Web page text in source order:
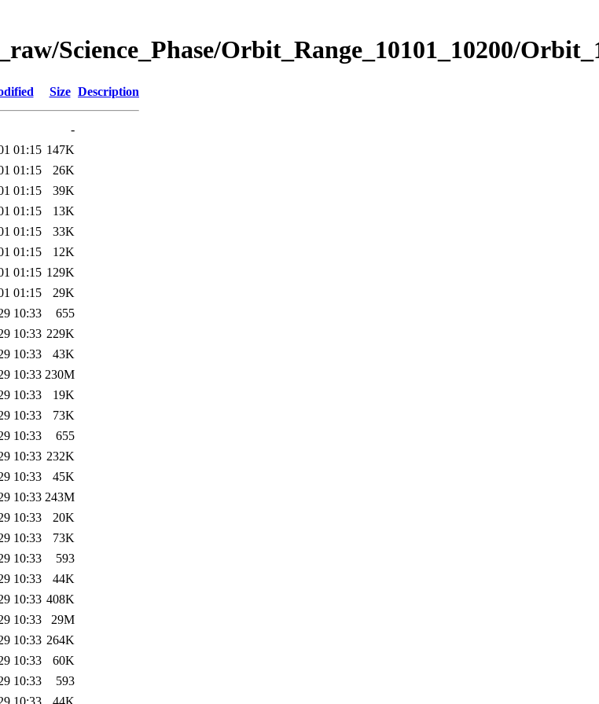
Science_Phase/Orbit_Range_10101_10200/
Size Description
-
01:15 147K
01:15
26K
01:15
39K
01:15
13K
01:15
33K
01:15
12K
01:15 129K
01:15
29K
10:33
655
10:33 229K
10:33
43K
10:33 230M
10:33
19K
10:33
73K
10:33
655
10:33 232K
10:33
45K
10:33 243M
10:33
20K
10:33
73K
10:33
593
10:33
44K
10:33 408K
10:33
29M
10:33 264K
10:33
60K
10:33
593